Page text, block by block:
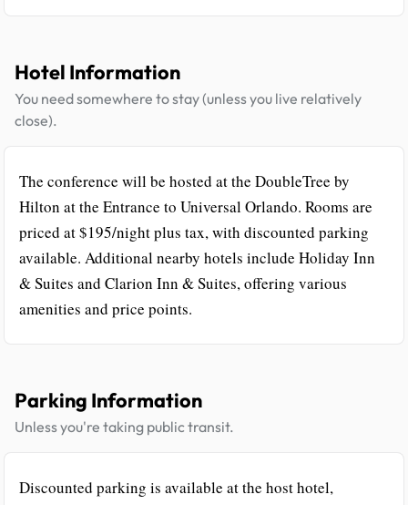
Hotel Information
You need somewhere to stay (unless you live relatively
close).
The conference will be hosted at the DoubleTree by
Hilton at the Entrance to Universal Orlando. Rooms are
priced at $195/night plus tax, with discounted parking
available. Additional nearby hotels include Holiday Inn
& Suites and Clarion Inn & Suites, offering various
amenities and price points.
Parking Information
Unless you're taking public transit.
Discounted parking is available at the host hotel,